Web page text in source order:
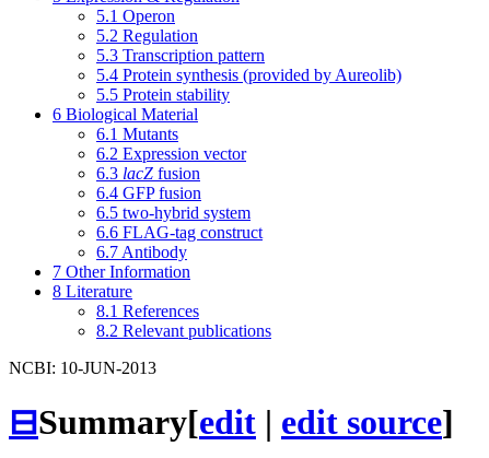
5.1 Operon
5.2 Regulation
5.3 Transcription pattern
5.4 Protein synthesis (provided by Aureolib)
5.5 Protein stability
6 Biological Material
6.1 Mutants
6.2 Expression vector
6.3 lacZ fusion
6.4 GFP fusion
6.5 two-hybrid system
6.6 FLAG-tag construct
6.7 Antibody
7 Other Information
8 Literature
8.1 References
8.2 Relevant publications
NCBI: 10-JUN-2013
⊟Summary[edit | edit source]